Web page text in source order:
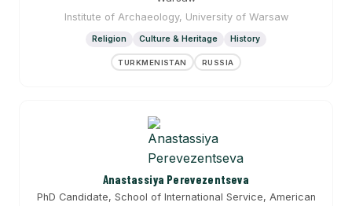
Institute of Archaeology, University of Warsaw
Religion Culture & Heritage History
TURKMENISTAN RUSSIA
Anastassiya Perevezentseva
PhD Candidate, School of International Service, American